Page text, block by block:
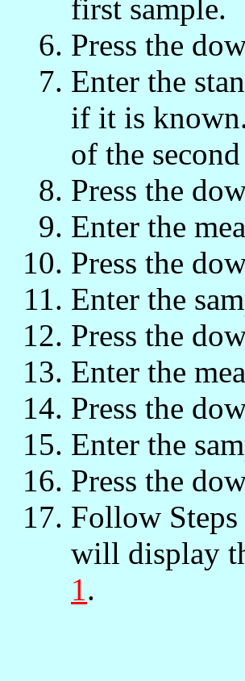
first sample.
Press the
Enter the
if it is
of the
Press the
Enter the
Press the
Enter the
Press the
Enter the
Press the
Enter the
Press the
Follow
will display
1 .